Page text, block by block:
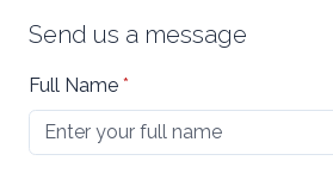
Send us a message
Full Name *